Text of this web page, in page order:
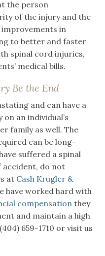
the person
of the injury and the
in
to better and faster
spinal cord injuries,
medical bills.
Be the End
and can have a
an individual’s
family as well. The
can be long-
suffered a spinal
do not
at Cash Krugler &
have worked hard with
compensation they
and maintain a high
659-1710 or visit us